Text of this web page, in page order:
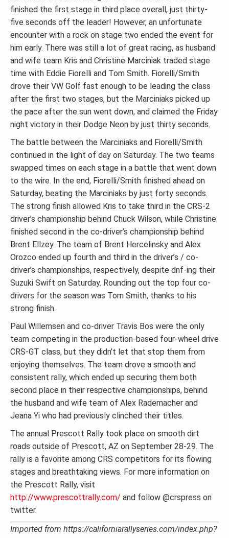
finished the first stage in third place overall, just thirty-
five seconds off the leader! However, an unfortunate
encounter with a rock on stage two ended the event for
him early. There was still a lot of great racing, as husband
and wife team Kris and Christine Marciniak traded stage
time with Eddie Fiorelli and Tom Smith. Fiorelli/Smith
drove their VW Golf fast enough to be leading the class
after the first two stages, but the Marciniaks picked up
the pace after the sun went down, and claimed the Friday
night victory in their Dodge Neon by just thirty seconds.
The battle between the Marciniaks and Fiorelli/Smith
continued in the light of day on Saturday. The two teams
swapped times on each stage in a battle that went down
to the wire. In the end, Fiorelli/Smith finished ahead on
Saturday, beating the Marciniaks by just forty seconds.
The strong finish allowed Kris to take third in the CRS-2
driver’s championship behind Chuck Wilson, while Christine
finished second in the co-driver’s championship behind
Brent Ellzey. The team of Brent Hercelinsky and Alex
Orozco ended up fourth and third in the driver’s / co-
driver’s championships, respectively, despite dnf-ing their
Suzuki Swift on Saturday. Rounding out the top four co-
drivers for the season was Tom Smith, thanks to his
strong finish.
Paul Willemsen and co-driver Travis Bos were the only
team competing in the production-based four-wheel drive
CRS-GT class, but they didn’t let that stop them from
enjoying themselves. The team drove a smooth and
consistent rally, which ended up securing them both
second place in their respective championships, behind
the husband and wife team of Alex Rademacher and
Jeana Yi who had previously clinched their titles.
The annual Prescott Rally took place on smooth dirt
roads outside of Prescott, AZ on September 28-29. The
rally is a favorite among CRS competitors for its flowing
stages and breathtaking views. For more information on
the Prescott Rally, visit
http://www.prescottrally.com/ and follow @crspress on
twitter.
Imported from https://californiarallyseries.com/index.php?